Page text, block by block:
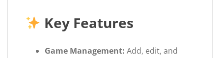
Key Features
Game Management: Add, edit, and